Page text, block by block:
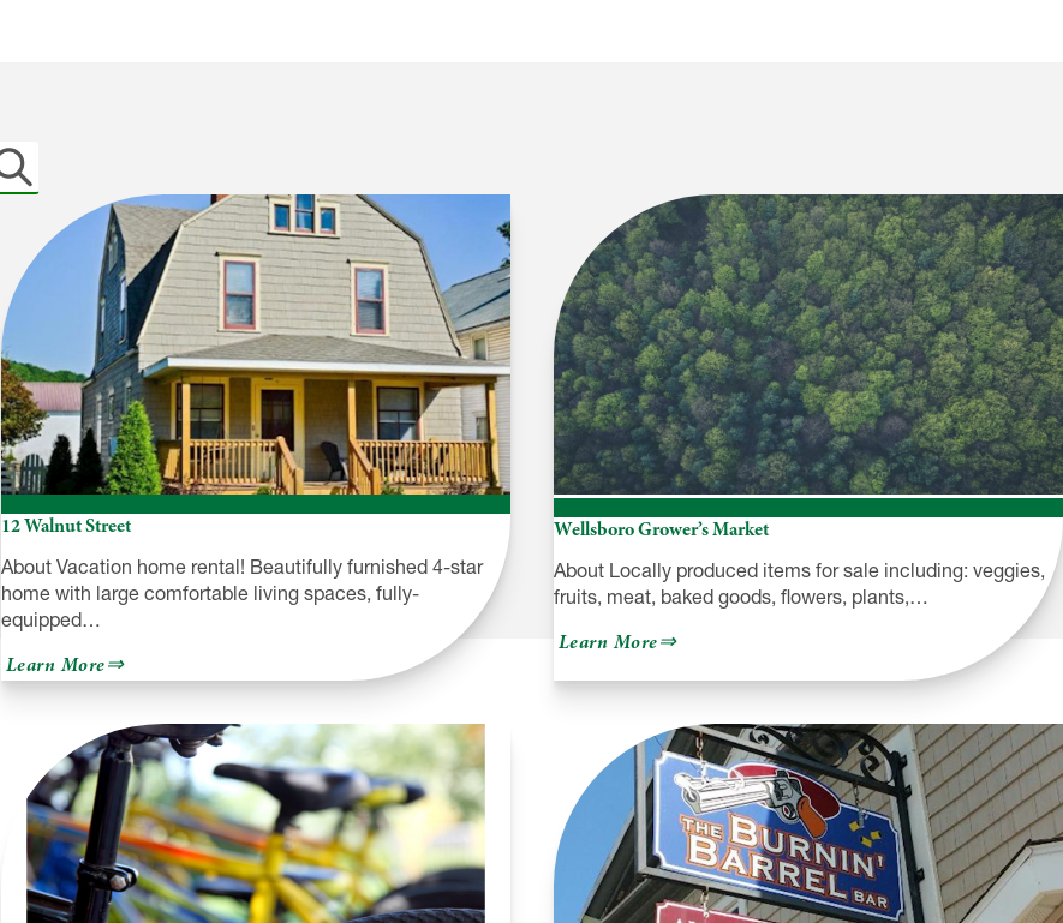
12 Walnut Street
About Vacation home rental! Beautifully furnished 4-star
home with large comfortable living spaces, fully-
equipped…
Learn Moreabout
12
Street
Wellsboro Grower’s Market
About Locally produced items for sale including: veggies,
fruits, meat, baked goods, flowers, plants,…
Learn Moreabout
Grower’s
Market